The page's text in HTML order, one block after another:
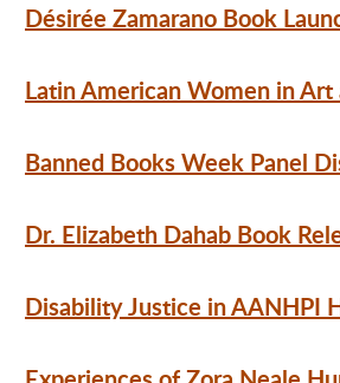
Désirée Zamarano Book
Latin American Women in
Banned Books Week Panel
Dr. Elizabeth Dahab Book
Disability Justice in AANHPI